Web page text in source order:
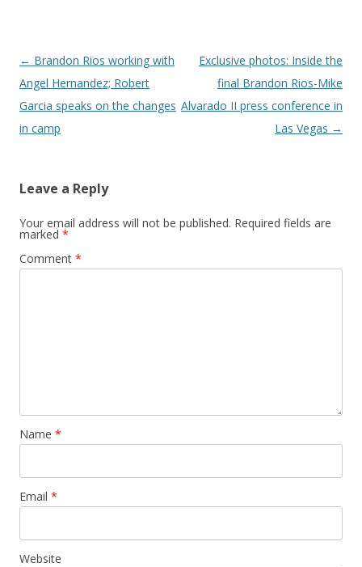
Post navigation
← Brandon Rios working with
Angel Hernandez; Robert
Garcia speaks on the changes
in camp
Exclusive photos: Inside the
final Brandon Rios-Mike
Alvarado II press conference in
Las Vegas →
Leave a Reply
Your email address will not be published. Required fields are
marked *
Comment *
Name *
Email *
Website